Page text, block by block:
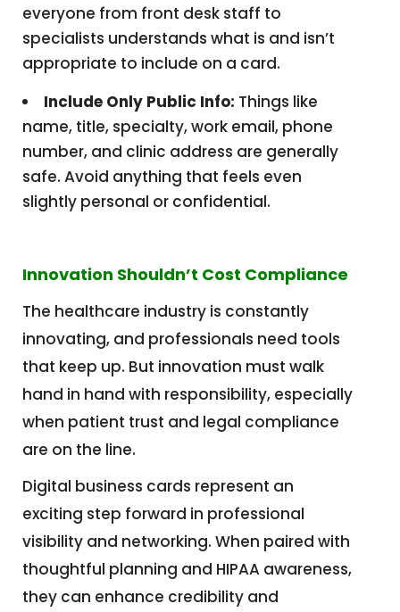
everyone from front desk staff to
specialists understands what is and isn’t
appropriate to include on a card.
Include Only Public Info: Things like
name, title, specialty, work email, phone
number, and clinic address are generally
safe. Avoid anything that feels even
slightly personal or confidential.
Innovation Shouldn’t Cost Compliance
The healthcare industry is constantly
innovating, and professionals need tools
that keep up. But innovation must walk
hand in hand with responsibility, especially
when patient trust and legal compliance
are on the line.
Digital business cards represent an
exciting step forward in professional
visibility and networking. When paired with
thoughtful planning and HIPAA awareness,
they can enhance credibility and